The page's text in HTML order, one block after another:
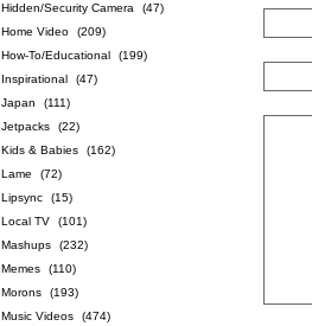
Hidden/Security Camera
(47)
Home Video
(209)
How-To/Educational
(199)
Inspirational
(47)
Japan
(111)
Jetpacks
(22)
Kids & Babies
(162)
Lame
(72)
Lipsync
(15)
Local TV
(101)
Mashups
(232)
Memes
(110)
Morons
(193)
Music Videos
(474)